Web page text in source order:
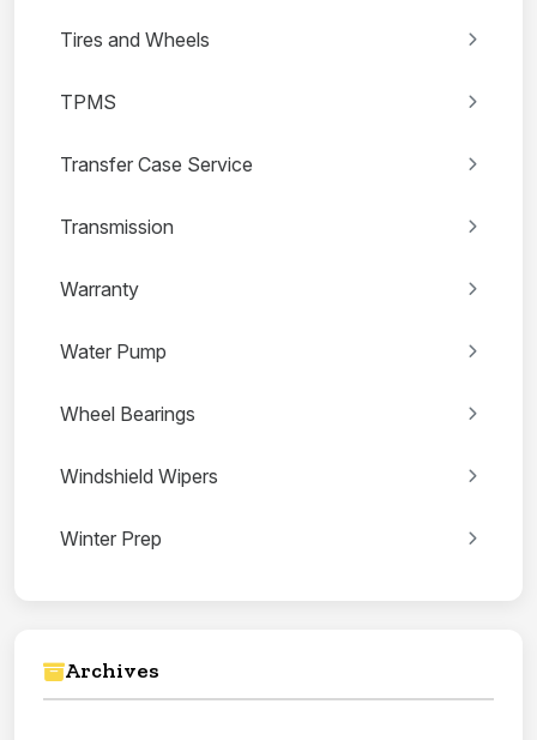
Tires and Wheels
TPMS
Transfer Case Service
Transmission
Warranty
Water Pump
Wheel Bearings
Windshield Wipers
Winter Prep
Archives